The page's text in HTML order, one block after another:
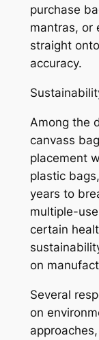
purchase
mantras, or
straight
accuracy.
Among the
canvass
placement
plastic
years to
multiple-
certain
on
Several
on